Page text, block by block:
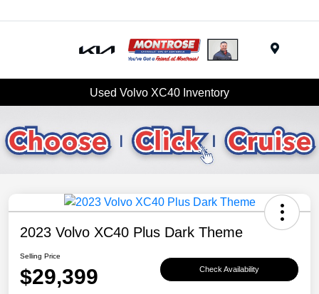
Used Volvo XC40 Inventory
2023 Volvo XC40 Plus Dark Theme
Selling Price
$29,399 Check Availability